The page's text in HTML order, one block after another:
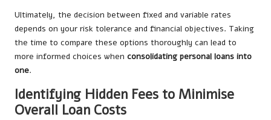
Ultimately, the decision between fixed and variable rates
depends on your risk tolerance and financial objectives. Taking
the time to compare these options thoroughly can lead to
more informed choices when consolidating personal loans into
one.
Identifying Hidden Fees to Minimise
Overall Loan Costs